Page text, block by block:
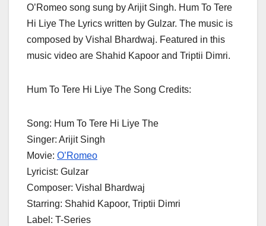
O’Romeo song sung by Arijit Singh. Hum To Tere
Hi Liye The Lyrics written by Gulzar. The music is
composed by Vishal Bhardwaj. Featured in this
music video are Shahid Kapoor and Triptii Dimri.
Hum To Tere Hi Liye The Song Credits:
Song: Hum To Tere Hi Liye The
Singer: Arijit Singh
Movie: O’Romeo
Lyricist: Gulzar
Composer: Vishal Bhardwaj
Starring: Shahid Kapoor, Triptii Dimri
Label: T-Series